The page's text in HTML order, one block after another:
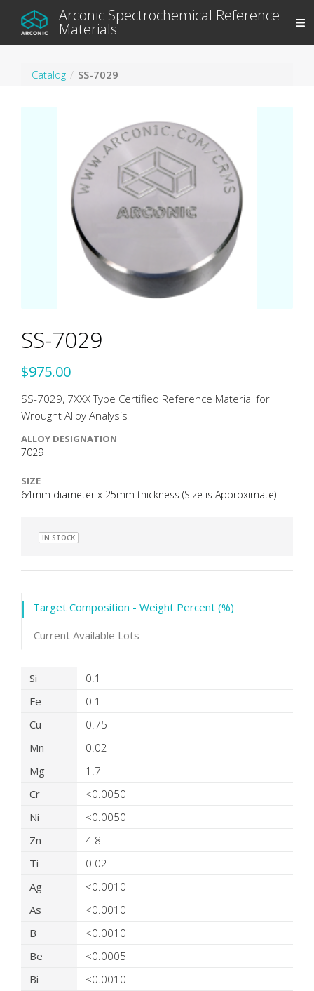
Arconic Spectrochemical Reference
Materials
Catalog SS-7029
SS-7029
$975.00
SS-7029, 7XXX Type Certified Reference Material for
Wrought Alloy Analysis
ALLOY DESIGNATION
7029
SIZE
64mm diameter x 25mm thickness (Size is Approximate)
IN STOCK
Target Composition - Weight Percent (%)
Current Available Lots
Product Details
Si
0.1
Fe
0.1
Cu
0.75
Mn
0.02
Mg
1.7
Cr
<0.0050
Ni
<0.0050
Zn
4.8
Ti
0.02
Ag
<0.0010
As
<0.0010
B
<0.0010
Be
<0.0005
Bi
<0.0010